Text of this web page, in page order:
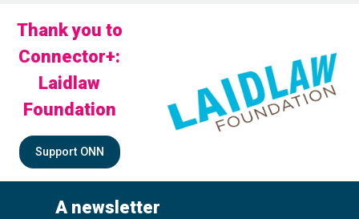
Thank you to
Connector+:
Laidlaw
Foundation
Support ONN
A newsletter